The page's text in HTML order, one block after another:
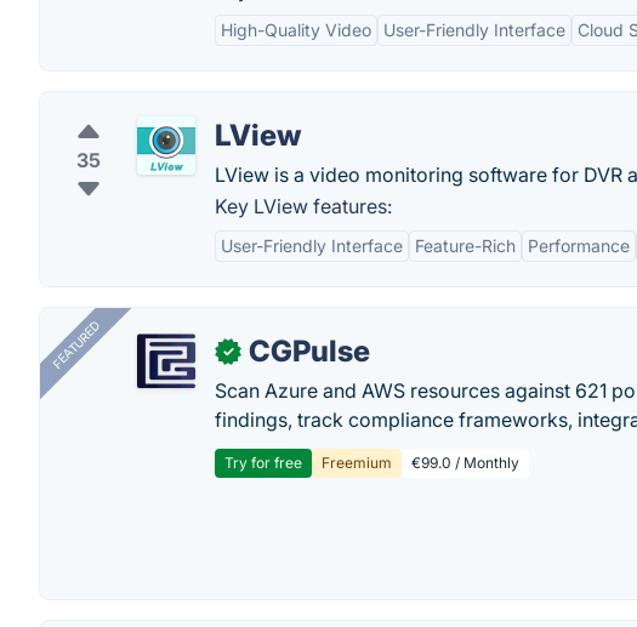
High-Quality Video User-Friendly Interface Cloud
35
LView
LView is a video monitoring software for DVR
Key LView features:
User-Friendly Interface Feature-Rich Performance
FEATURED ✓ CGPulse
Scan Azure and AWS resources against 621
findings, track compliance frameworks,
Try for free Freemium €99.0 / Monthly